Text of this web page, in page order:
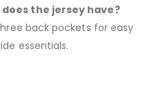
the jersey have?
back pockets for easy
essentials.